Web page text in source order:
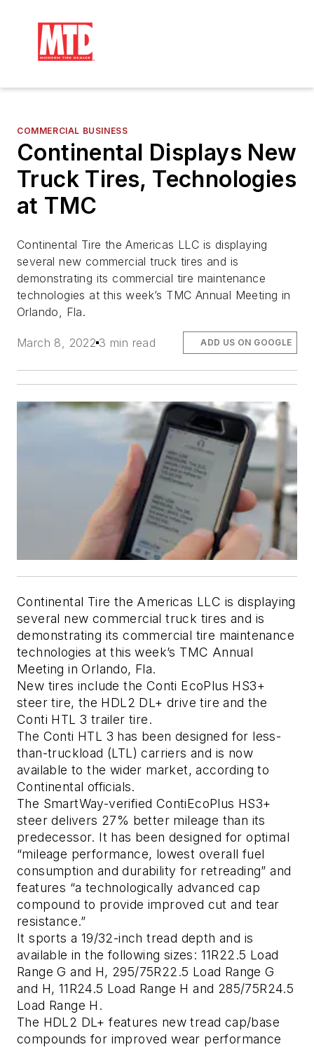
COMMERCIAL BUSINESS
Continental Displays New
Truck Tires, Technologies
at TMC
Continental Tire the Americas LLC is displaying
several new commercial truck tires and is
demonstrating its commercial tire maintenance
technologies at this week’s TMC Annual Meeting in
Orlando, Fla.
March 8, 2022 3 min read ADD US ON GOOGLE
Continental Tire the Americas LLC is displaying
several new commercial truck tires and is
demonstrating its commercial tire maintenance
technologies at this week’s TMC Annual
Meeting in Orlando, Fla.
New tires include the Conti EcoPlus HS3+
steer tire, the HDL2 DL+ drive tire and the
Conti HTL 3 trailer tire.
The Conti HTL 3 has been designed for less-
than-truckload (LTL) carriers and is now
available to the wider market, according to
Continental officials.
The SmartWay-verified ContiEcoPlus HS3+
steer delivers 27% better mileage than its
predecessor. It has been designed for optimal
“mileage performance, lowest overall fuel
consumption and durability for retreading” and
features “a technologically advanced cap
compound to provide improved cut and tear
resistance.”
It sports a 19/32-inch tread depth and is
available in the following sizes: 11R22.5 Load
Range G and H, 295/75R22.5 Load Range G
and H, 11R24.5 Load Range H and 285/75R24.5
Load Range H.
The HDL2 DL+ features new tread cap/base
compounds for improved wear performance